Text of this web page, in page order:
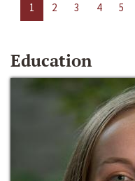
1 2 3 4 5
Education